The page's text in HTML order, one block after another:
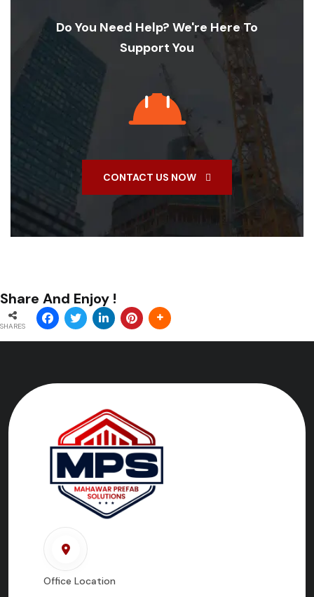
Do You Need Help? We're Here To
Support You
CONTACT US NOW
Share And Enjoy !
SHARES
Office Location